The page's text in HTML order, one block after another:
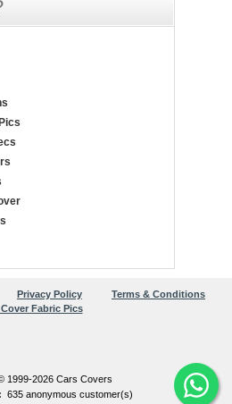
Privacy Policy
Terms & Conditions
Fabric Pics
1999-2026 Cars Covers
635 anonymous customer(s)